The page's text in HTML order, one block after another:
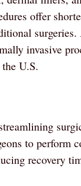
offer
invasive
U.S.
to perform
recovery